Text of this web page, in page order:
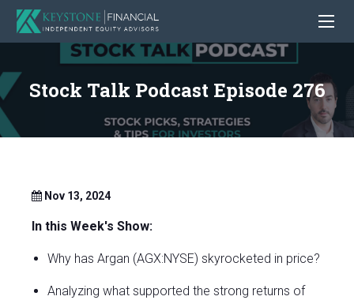
Stock Talk Podcast Episode 276
Nov 13, 2024
In this Week's Show:
Why has Argan (AGX:NYSE) skyrocketed in price?
Analyzing what supported the strong returns of